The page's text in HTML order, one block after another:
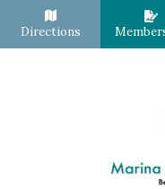
Directions